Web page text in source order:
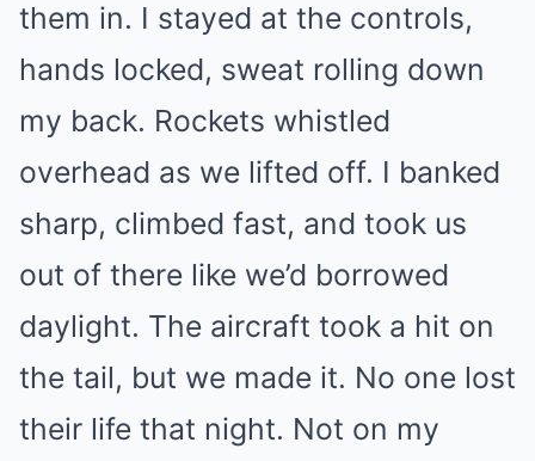
them in. I stayed at the controls,
hands locked, sweat rolling down
my back. Rockets whistled
overhead as we lifted off. I banked
sharp, climbed fast, and took us
out of there like we’d borrowed
daylight. The aircraft took a hit on
the tail, but we made it. No one lost
their life that night. Not on my